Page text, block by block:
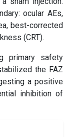
ocular AEs,
best-corrected
(CRT).
primary safety
the FAZ
a positive
inhibition of